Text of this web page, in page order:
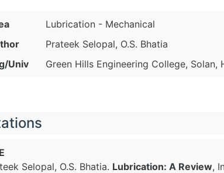
Lubrication - Mechanical
Prateek Selopal, O.S. Bhatia
Univ
Green Hills Engineering College, Solan,
Selopal, O.S. Bhatia. Lubrication: A Review,